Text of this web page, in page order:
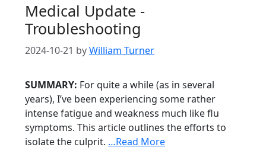
Medical Update -
Troubleshooting
2024-10-21 byWilliam Turner
SUMMARY: For quite a while (as in several
years), I’ve been experiencing some rather
intense fatigue and weakness much like flu
symptoms. This article outlines the efforts to
isolate the culprit. …Read More